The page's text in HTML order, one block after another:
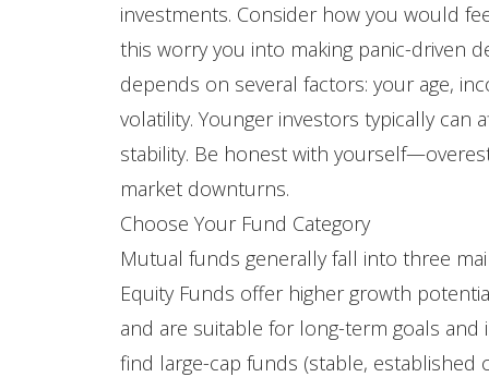
investments. Consider how you would
this worry you into making panic-driven
depends on several factors: your age,
volatility. Younger investors typically
stability. Be honest with
market downturns.
Choose Your Fund Category
Mutual funds generally fall into three
Equity Funds offer higher growth
and are suitable for long-term goals and
find large-cap funds (stable, established